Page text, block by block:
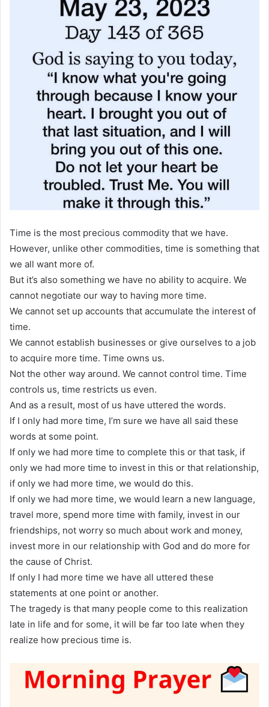
Time is the most precious commodity that we have.
However, unlike other commodities, time is something that
we all want more of.
But it’s also something we have no ability to acquire. We
cannot negotiate our way to having more time.
We cannot set up accounts that accumulate the interest of
time.
We cannot establish businesses or give ourselves to a job
to acquire more time. Time owns us.
Not the other way around. We cannot control time. Time
controls us, time restricts us even.
And as a result, most of us have uttered the words.
If I only had more time, I’m sure we have all said these
words at some point.
If only we had more time to complete this or that task, if
only we had more time to invest in this or that relationship,
if only we had more time, we would do this.
If only we had more time, we would learn a new language,
travel more, spend more time with family, invest in our
friendships, not worry so much about work and money,
invest more in our relationship with God and do more for
the cause of Christ.
If only I had more time we have all uttered these
statements at one point or another.
The tragedy is that many people come to this realization
late in life and for some, it will be far too late when they
realize how precious time is.